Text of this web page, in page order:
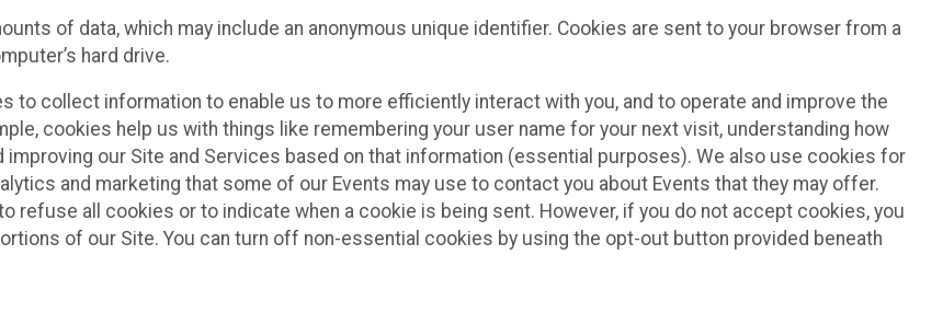
of data, which may include an anonymous unique identifier. Cookies are sent to your browser from a
hard drive.
to collect information to enable us to more efficiently interact with you, and to operate and improve the
cookies help us with things like remembering your user name for your next visit, understanding how
improving our Site and Services based on that information (essential purposes). We also use cookies for
and marketing that some of our Events may use to contact you about Events that they may offer.
refuse all cookies or to indicate when a cookie is being sent. However, if you do not accept cookies, you
of our Site. You can turn off non-essential cookies by using the opt-out button provided beneath